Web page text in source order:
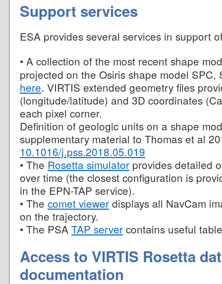
Support services
ESA provides several services in support
• A collection of the most recent shape
projected on the Osiris shape model SPC,
here. VIRTIS extended geometry files
(longitude/latitude) and 3D coordinates
each pixel corner.
Definition of geologic units on a shape
supplementary material to Thomas et al
10.1016/j.pss.2018.05.019
• The Rosetta simulator provides detailed
over time (the closest configuration is
in the EPN-TAP service).
• The comet viewer displays all NavCam
on the trajectory.
• The PSA TAP server contains useful
Access to VIRTIS Rosetta
documentation